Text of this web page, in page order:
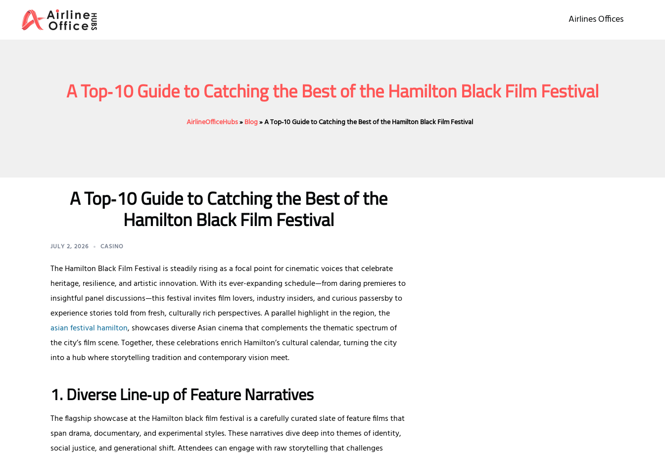
content
Airlines Offices
A Top‑10 Guide to Catching the Best of the Hamilton Black Film Festival
AirlineOfficeHubs»Blog»A Top‑10 Guide to Catching the Best of the Hamilton Black Film Festival
A Top‑10 Guide to Catching the Best of the
Hamilton Black Film Festival
JULY 2, 2026 CASINO
The Hamilton Black Film Festival is steadily rising as a focal point for cinematic voices that celebrate
heritage, resilience, and artistic innovation. With its ever-expanding schedule—from daring premieres to
insightful panel discussions—this festival invites film lovers, industry insiders, and curious passersby to
experience stories told from fresh, culturally rich perspectives. A parallel highlight in the region, the
asian festival hamilton, showcases diverse Asian cinema that complements the thematic spectrum of
the city’s film scene. Together, these celebrations enrich Hamilton’s cultural calendar, turning the city
into a hub where storytelling tradition and contemporary vision meet.
1. Diverse Line‑up of Feature Narratives
The flagship showcase at the Hamilton black film festival is a carefully curated slate of feature films that
span drama, documentary, and experimental styles. These narratives dive deep into themes of identity,
social justice, and generational shift. Attendees can engage with raw storytelling that challenges